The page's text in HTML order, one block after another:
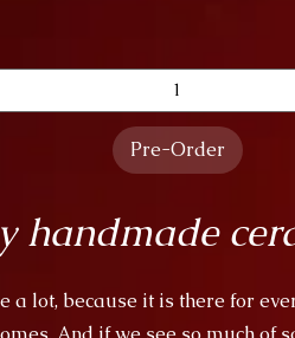
Pre-Order
handmade
lot, because it is there for